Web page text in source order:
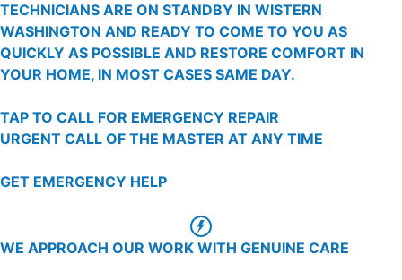
TECHNICIANS ARE ON STANDBY IN WISTERN
WASHINGTON AND READY TO COME TO YOU AS
QUICKLY AS POSSIBLE AND RESTORE COMFORT IN
YOUR HOME, IN MOST CASES SAME DAY.
TAP TO CALL FOR EMERGENCY REPAIR
URGENT CALL OF THE MASTER AT ANY TIME
GET EMERGENCY HELP
WE APPROACH OUR WORK WITH GENUINE CARE